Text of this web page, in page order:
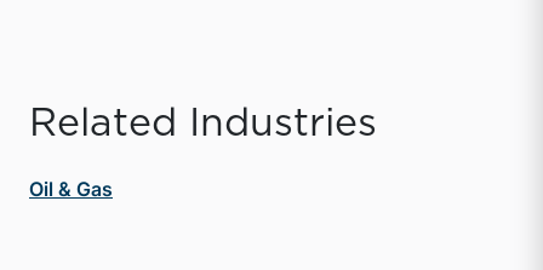
Related Industries
Oil & Gas